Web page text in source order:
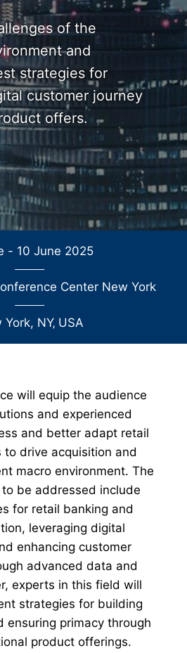
of the
and
strategies for
customer journey
offers.
- 10 June 2025
Center New York
York, NY‚ USA
will equip the audience
and experienced
and better adapt retail
drive acquisition and
macro environment. The
be addressed include
for retail banking and
leveraging digital
enhancing customer
advanced data and
experts in this field will
strategies for building
ensuring primacy through
product offerings.